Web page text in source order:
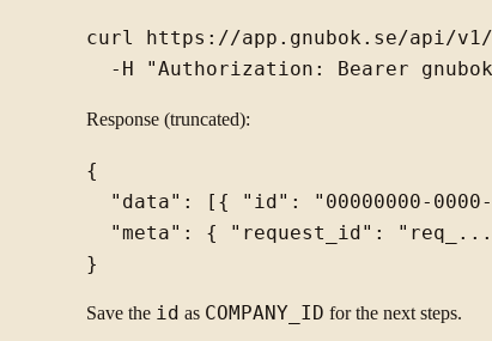
curl https://app.gnubok.se/api/v1/
Response (truncated):
{
"data": [{ "id": "00000000-
"meta": { "request_id":
Save the id as COMPANY_ID for the next steps.